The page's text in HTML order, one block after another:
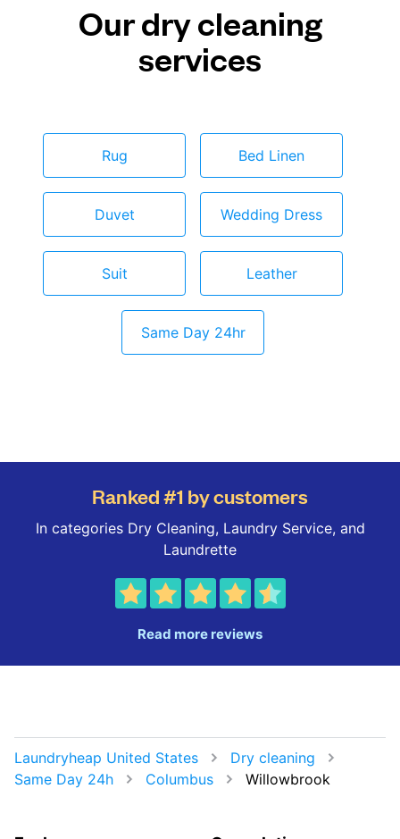
Our dry cleaning
services
Rug Bed Linen
Duvet Wedding Dress
Suit Leather
Same Day 24hr
Ranked #1 by customers
In categories Dry Cleaning, Laundry Service, and
Laundrette
Read more reviews
Laundryheap United States
Dry cleaning
Same Day 24h
Columbus Willowbrook